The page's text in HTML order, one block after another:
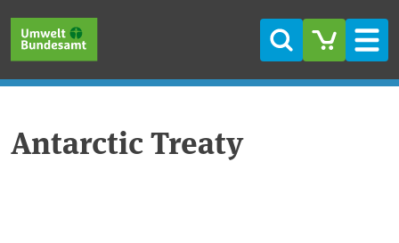
Search
Antarctic Treaty